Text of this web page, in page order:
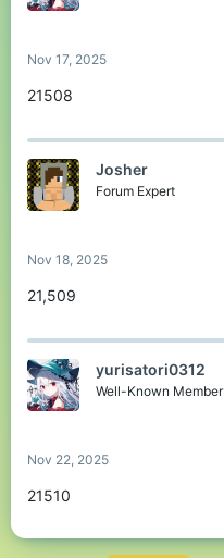
Nov 17, 2025
21508
Josher
Forum Expert
Nov 18, 2025
21,509
yurisatori0312
Well-Known Member
Nov 22, 2025
21510